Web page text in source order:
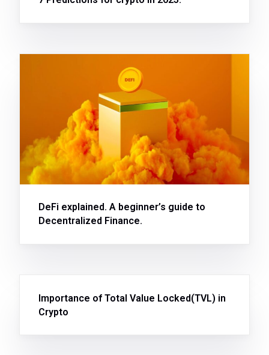
DeFi explained. A beginner’s guide to
Decentralized Finance.
Importance of Total Value Locked(TVL) in
Crypto